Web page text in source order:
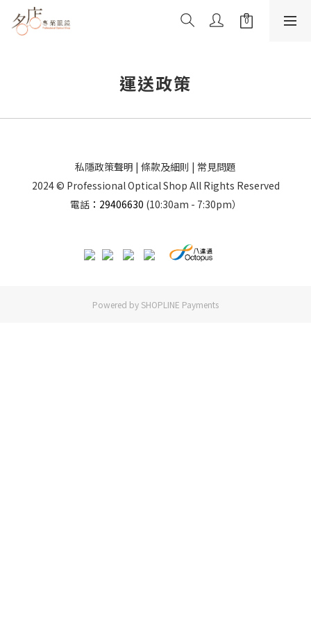
運送政策
私隱政策聲明 | 條款及細則 | 常見問題
2024 © Professional Optical Shop All Rights Reserved
電話：29406630 (10:30am - 7:30pm）
Powered by SHOPLINE Payments